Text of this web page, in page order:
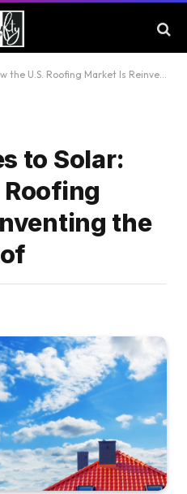
Market Is Reinventing the American Roof
to Solar:
Roofing
the